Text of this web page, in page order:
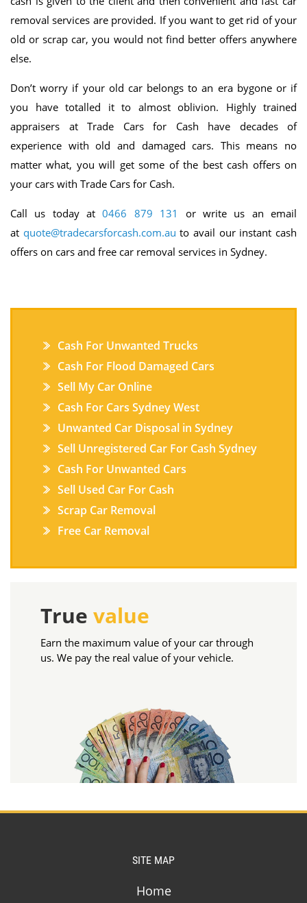
removal services are provided. If you want to get rid of your
old or scrap car, you would not find better offers anywhere
else.
Don’t worry if your old car belongs to an era bygone or if
you have totalled it to almost oblivion. Highly trained
appraisers at Trade Cars for Cash have decades of
experience with old and damaged cars. This means no
matter what, you will get some of the best cash offers on
your cars with Trade Cars for Cash.
Call us today at0466 879 131
or write us an email
at quote@tradecarsforcash.com.au to avail our instant cash
offers on cars and free car removal services in Sydney.
Cash For Unwanted Trucks
Cash For Flood Damaged Cars
Sell My Car Online
Cash For Cars Sydney West
Unwanted Car Disposal in Sydney
Sell Unregistered Car For Cash Sydney
Cash For Unwanted Cars
Sell Used Car For Cash
Scrap Car Removal
Free Car Removal
True value
Earn the maximum value of your car through
us. We pay the real value of your vehicle.
SITE MAP
Home